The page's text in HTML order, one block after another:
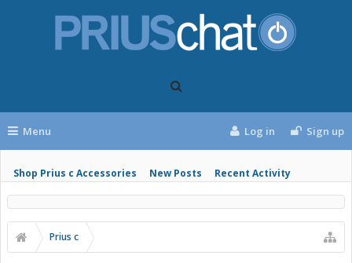
Menu
Shop Prius c Accessories New Posts Recent Activity
Log in Sign up
Prius c